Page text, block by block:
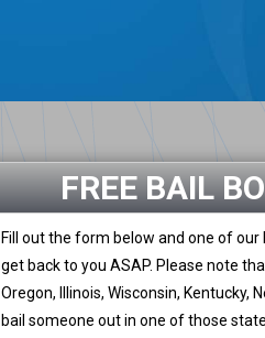
FREE BAIL
Fill out the form below and one of our
get back to you ASAP. Please note
Oregon, Illinois, Wisconsin, Kentucky,
bail someone out in one of those